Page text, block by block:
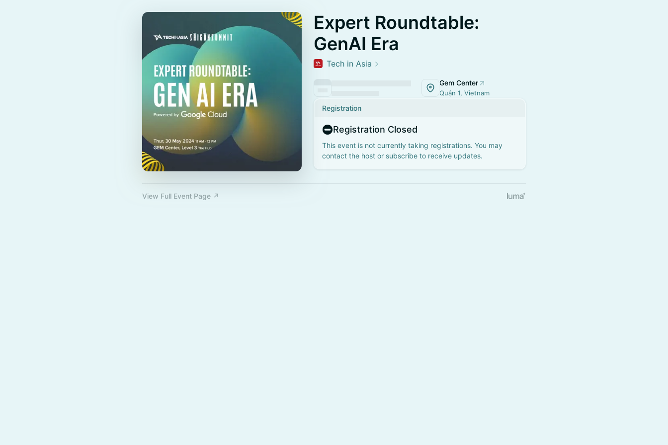
Expert Roundtable:
GenAI Era
Tech in Asia
Gem Center
Quận 1, Vietnam
Registration
Registration Closed
This event is not currently taking registrations. You may
contact the host or subscribe to receive updates.
View Full Event Page ↗